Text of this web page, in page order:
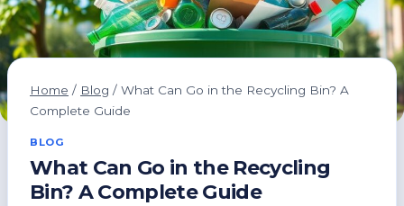
Home / Blog / What Can Go in the Recycling Bin? A
Complete Guide
BLOG
What Can Go in the Recycling
Bin? A Complete Guide